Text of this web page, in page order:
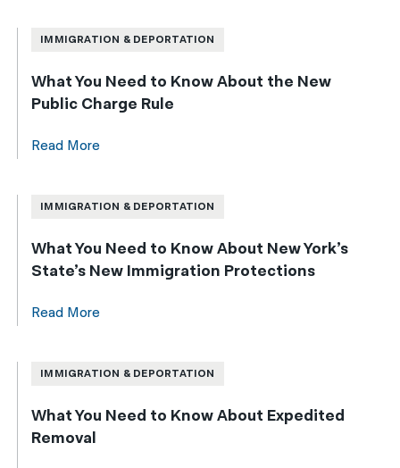
IMMIGRATION & DEPORTATION
What You Need to Know About the New
Public Charge Rule
Read More
IMMIGRATION & DEPORTATION
What You Need to Know About New York’s
State’s New Immigration Protections
Read More
IMMIGRATION & DEPORTATION
What You Need to Know About Expedited
Removal